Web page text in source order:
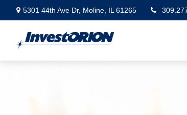
5301 44th Ave Dr, Moline, IL 61265